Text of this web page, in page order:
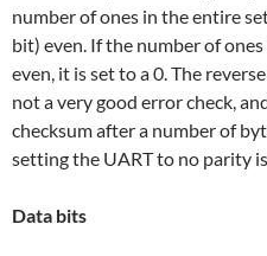
number of ones in the entire
bit) even. If the number of
even, it is set to a 0. The
not a very good error check,
checksum after a number of
setting the UART to no parity
Data bits